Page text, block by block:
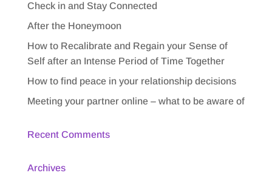
Check in and Stay Connected
After the Honeymoon
How to Recalibrate and Regain your Sense of
Self after an Intense Period of Time Together
How to find peace in your relationship decisions
Meeting your partner online – what to be aware of
Recent Comments
Archives